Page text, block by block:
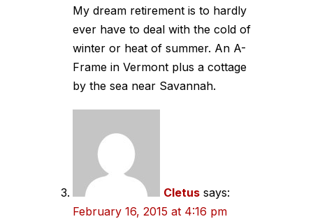
My dream retirement is to hardly
ever have to deal with the cold of
winter or heat of summer. An A-
Frame in Vermont plus a cottage
by the sea near Savannah.
Cletus says:
February 16, 2015 at 4:16 pm